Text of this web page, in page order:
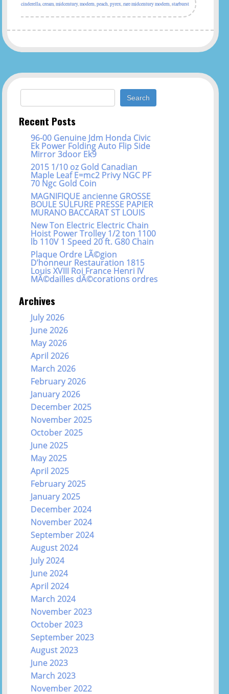
cinderella,cream,midcentury,modern,peach,pyrex,rare midcentury modern,starburst
Search for:
Recent Posts
96-00 Genuine Jdm Honda Civic
Ek Power Folding Auto Flip Side
Mirror 3door Ek9
2015 1/10 oz Gold Canadian
Maple Leaf E=mc2 Privy NGC PF
70 Ngc Gold Coin
MAGNIFIQUE ancienne GROSSE
BOULE SULFURE PRESSE PAPIER
MURANO BACCARAT ST LOUIS
New Ton Electric Electric Chain
Hoist Power Trolley 1/2 ton 1100
lb 110V 1 Speed 20 ft. G80 Chain
Plaque Ordre LÃ©gion
D’honneur Restauration 1815
Louis XVIII Roi France Henri IV
MÃ©dailles dÃ©corations ordres
Archives
July 2026
June 2026
May 2026
April 2026
March 2026
February 2026
January 2026
December 2025
November 2025
October 2025
June 2025
May 2025
April 2025
February 2025
January 2025
December 2024
November 2024
September 2024
August 2024
July 2024
June 2024
April 2024
March 2024
November 2023
October 2023
September 2023
August 2023
June 2023
March 2023
November 2022